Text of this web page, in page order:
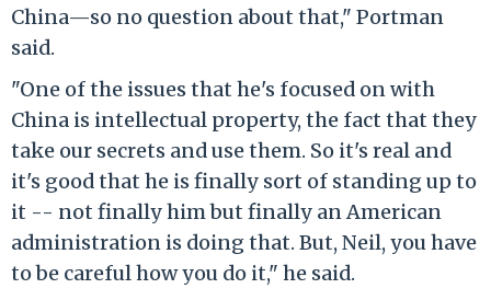
China—so no question about that," Portman
said.
"One of the issues that he's focused on with
China is intellectual property, the fact that they
take our secrets and use them. So it's real and
it's good that he is finally sort of standing up to
it -- not finally him but finally an American
administration is doing that. But, Neil, you have
to be careful how you do it," he said.